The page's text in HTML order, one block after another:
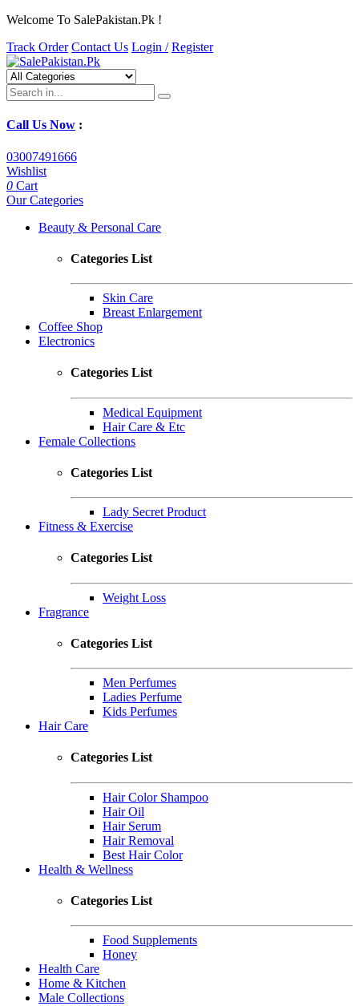
Welcome To SalePakistan.Pk !
Track Order Contact Us Login / Register
Call Us Now :
03007491666
Wishlist
0 Cart
Our Categories
Beauty & Personal Care
Categories List
Skin Care
Breast Enlargement
Coffee Shop
Electronics
Categories List
Medical Equipment
Hair Care & Etc
Female Collections
Categories List
Lady Secret Product
Fitness & Exercise
Categories List
Weight Loss
Fragrance
Categories List
Men Perfumes
Ladies Perfume
Kids Perfumes
Hair Care
Categories List
Hair Color Shampoo
Hair Oil
Hair Serum
Hair Removal
Best Hair Color
Health & Wellness
Categories List
Food Supplements
Honey
Health Care
Home & Kitchen
Male Collections